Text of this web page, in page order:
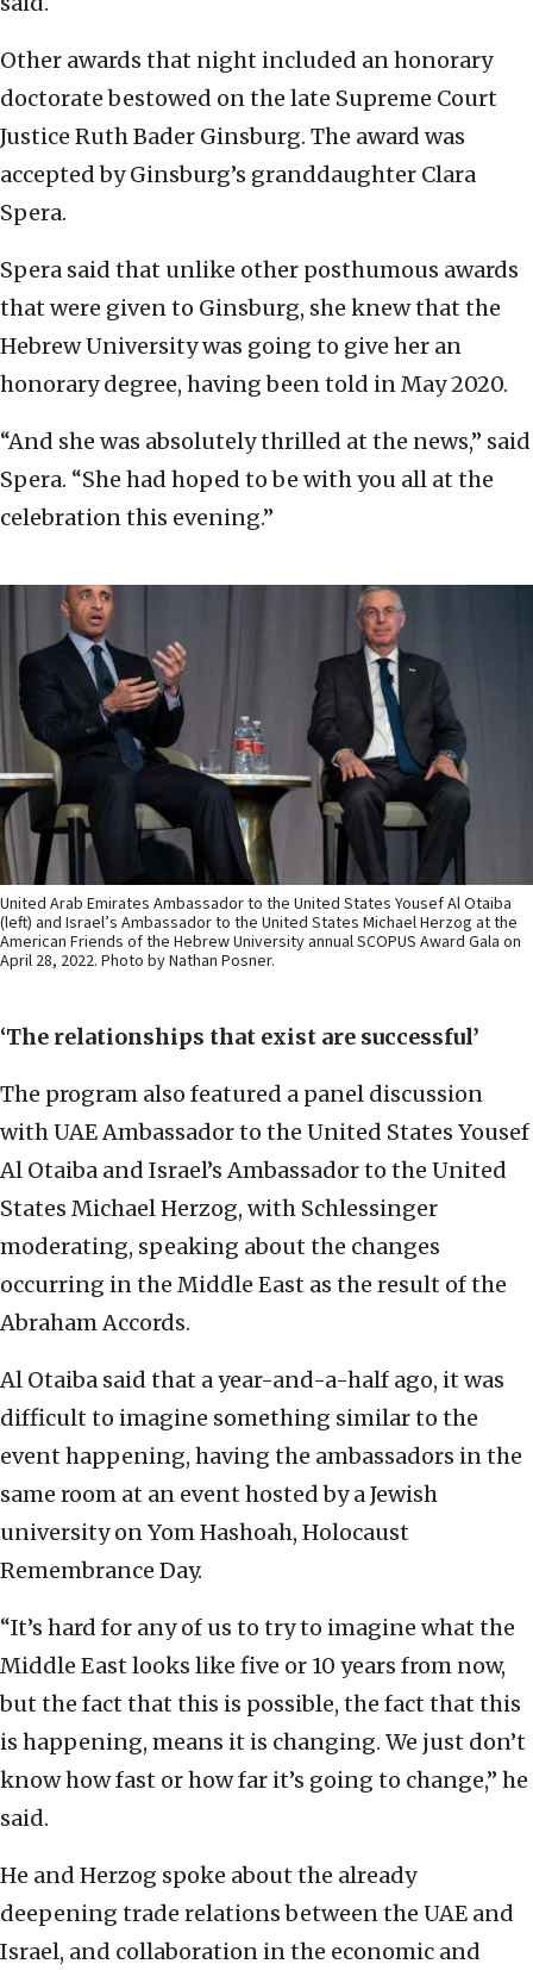
Other awards that night included an honorary
doctorate bestowed on the late Supreme Court
Justice Ruth Bader Ginsburg. The award was
accepted by Ginsburg’s granddaughter Clara
Spera.
Spera said that unlike other posthumous awards
that were given to Ginsburg, she knew that the
Hebrew University was going to give her an
honorary degree, having been told in May 2020.
“And she was absolutely thrilled at the news,” said
Spera. “She had hoped to be with you all at the
celebration this evening.”
United Arab Emirates Ambassador to the United States Yousef Al Otaiba
(left) and Israel’s Ambassador to the United States Michael Herzog at the
American Friends of the Hebrew University annual SCOPUS Award Gala on
April 28, 2022. Photo by Nathan Posner.
‘The relationships that exist are successful’
The program also featured a panel discussion
with UAE Ambassador to the United States Yousef
Al Otaiba and Israel’s Ambassador to the United
States Michael Herzog, with Schlessinger
moderating, speaking about the changes
occurring in the Middle East as the result of the
Abraham Accords.
Al Otaiba said that a year-and-a-half ago, it was
difficult to imagine something similar to the
event happening, having the ambassadors in the
same room at an event hosted by a Jewish
university on Yom Hashoah, Holocaust
Remembrance Day.
“It’s hard for any of us to try to imagine what the
Middle East looks like five or 10 years from now,
but the fact that this is possible, the fact that this
is happening, means it is changing. We just don’t
know how fast or how far it’s going to change,” he
said.
He and Herzog spoke about the already
deepening trade relations between the UAE and
Israel, and collaboration in the economic and